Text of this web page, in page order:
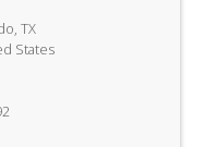
TX
States